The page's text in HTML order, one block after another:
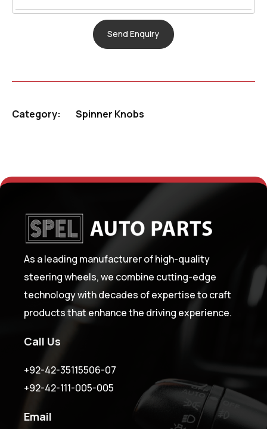
Category: Spinner Knobs
As a leading manufacturer of high-quality
steering wheels, we combine cutting-edge
technology with decades of expertise to craft
products that enhance the driving experience.
Call Us
+92-42-35115506-07
+92-42-111-005-005
Email